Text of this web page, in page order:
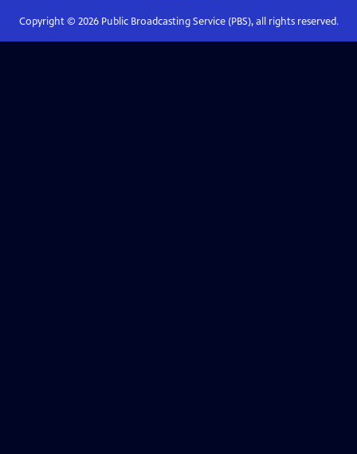
Copyright © 2026Public Broadcasting Service (PBS), all rights reserved.